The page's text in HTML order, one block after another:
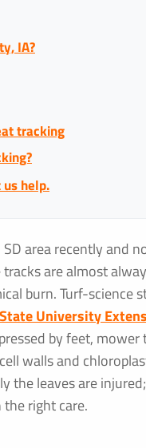
IA?
tracking
help.
area recently and
are almost
burn. Turf-science
University
by feet, mower
walls and
leaves are
right care.